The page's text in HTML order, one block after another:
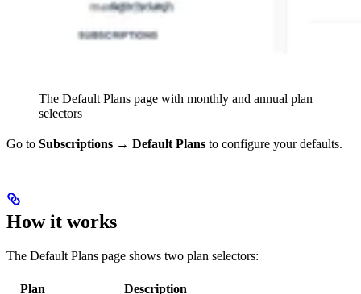
The Default Plans page with monthly and annual plan
selectors
Go to Subscriptions → Default Plans to configure your defaults.
How it works
The Default Plans page shows two plan selectors:
Plan Description